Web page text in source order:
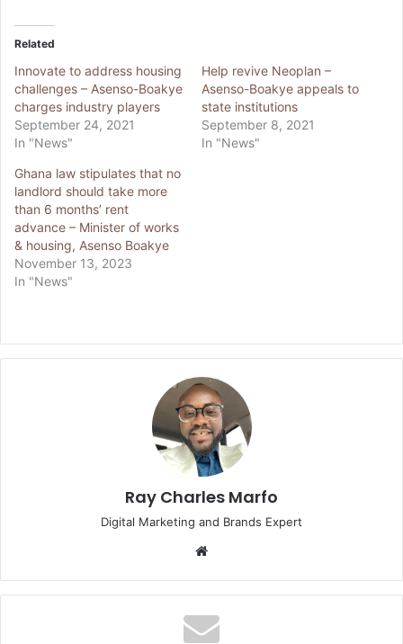
Related
Innovate to address housing
challenges – Asenso-Boakye
charges industry players
September 24, 2021
In "News"
Help revive Neoplan –
Asenso-Boakye appeals to
state institutions
September 8, 2021
In "News"
Ghana law stipulates that no
landlord should take more
than 6 months’ rent
advance – Minister of works
& housing, Asenso Boakye
November 13, 2023
In "News"
Ray Charles Marfo
Digital Marketing and Brands Expert